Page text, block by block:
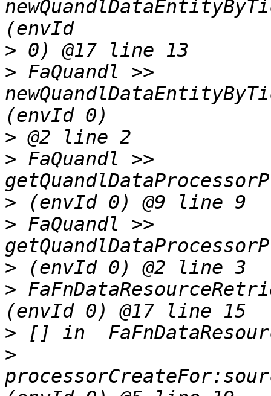
>
> FaQuandl >>
>
> FaQuandl >>
>
> FaQuandl >>
>
>
>
>